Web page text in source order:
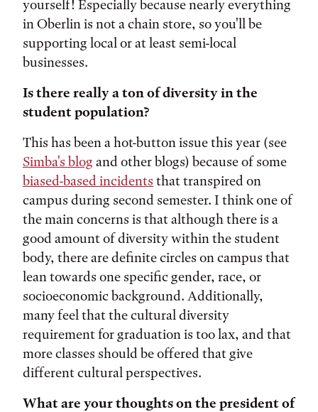
yourself! Especially because nearly everything
in Oberlin is not a chain store, so you'll be
supporting local or at least semi-local
businesses.
Is there really a ton of diversity in the
student population?
This has been a hot-button issue this year (see
Simba's blog and other blogs) because of some
biased-based incidents that transpired on
campus during second semester. I think one of
the main concerns is that although there is a
good amount of diversity within the student
body, there are definite circles on campus that
lean towards one specific gender, race, or
socioeconomic background. Additionally,
many feel that the cultural diversity
requirement for graduation is too lax, and that
more classes should be offered that give
different cultural perspectives.
What are your thoughts on the president of